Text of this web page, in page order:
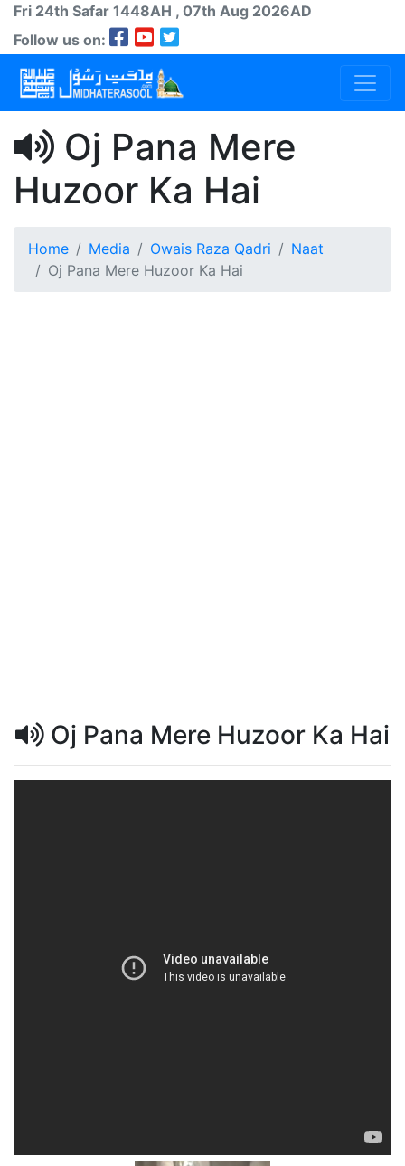
Fri 24th Safar 1448AH , 07th Aug 2026AD
Follow us on:
Oj Pana Mere
Huzoor Ka Hai
Home Media Owais Raza Qadri
Naat
Oj Pana Mere Huzoor Ka Hai
Oj Pana Mere Huzoor Ka Hai